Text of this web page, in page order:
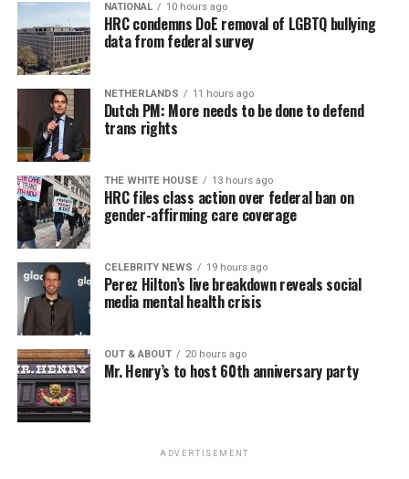
NATIONAL 10 hours ago
HRC condemns DoE removal of LGBTQ bullying
data from federal survey
NETHERLANDS 11 hours ago
Dutch PM: More needs to be done to defend
trans rights
THE WHITE HOUSE 13 hours ago
HRC files class action over federal ban on
gender-affirming care coverage
CELEBRITY NEWS 19 hours ago
Perez Hilton’s live breakdown reveals social
media mental health crisis
OUT & ABOUT 20 hours ago
Mr. Henry’s to host 60th anniversary party
ADVERTISEMENT